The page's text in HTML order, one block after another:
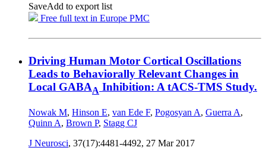
SaveAdd to export list
Free full text in Europe PMC
Driving Human Motor Cortical Oscillations
Leads to Behaviorally Relevant Changes in
Local GABAA Inhibition: A tACS-TMS Study.
Nowak M, Hinson E, van Ede F, Pogosyan A, Guerra A,
Quinn A, Brown P, Stagg CJ
J Neurosci, 37(17):4481-4492, 27 Mar 2017